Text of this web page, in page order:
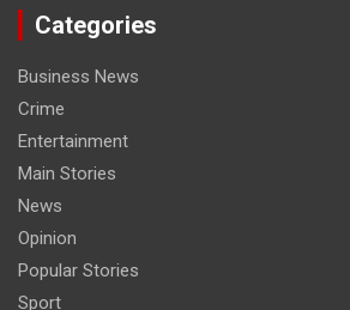
Categories
Business News
Crime
Entertainment
Main Stories
News
Opinion
Popular Stories
Sport